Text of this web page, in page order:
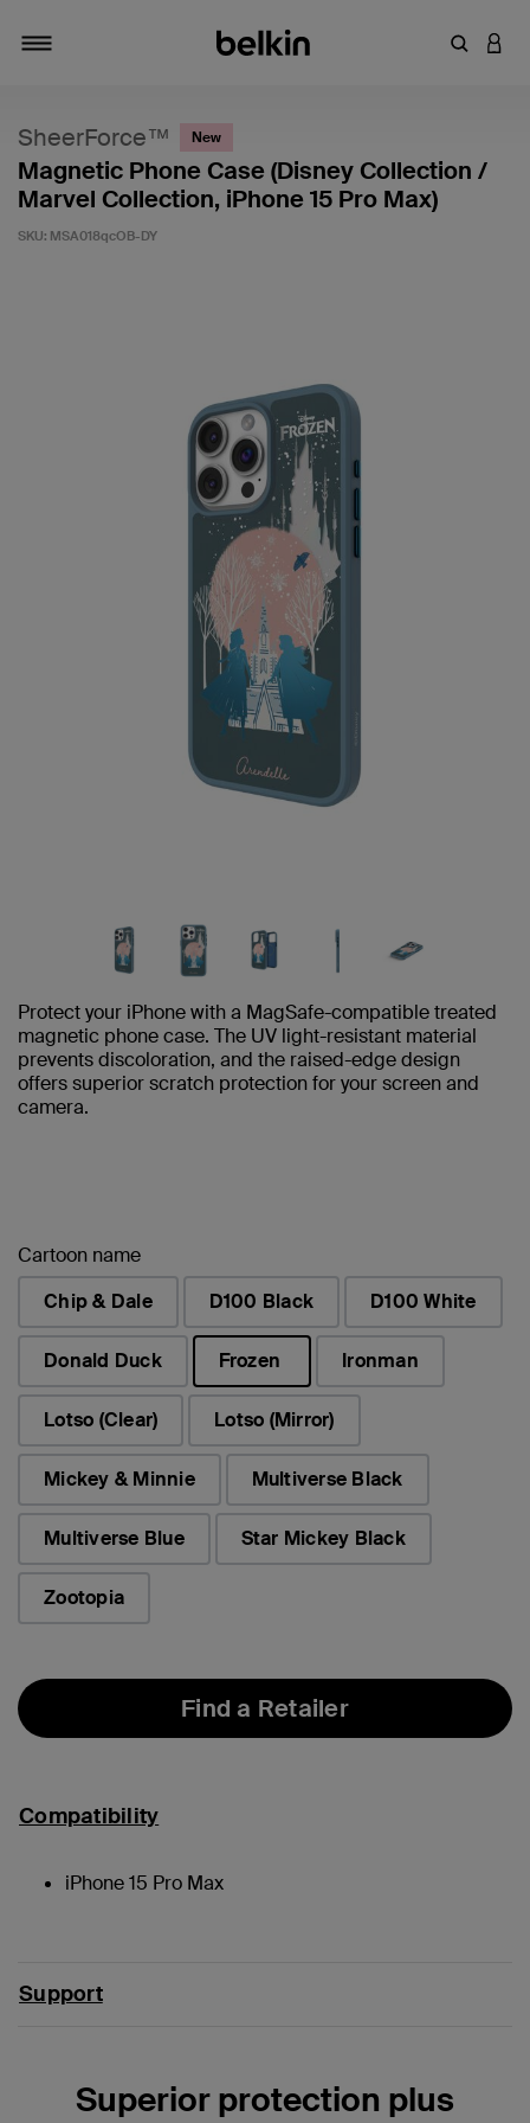
Enter
SheerForce™ New
Magnetic Phone Case (Disney Collection /
Marvel Collection, iPhone 15 Pro Max)
SKU: MSA018qcOB-DY
Protect your iPhone with a MagSafe-compatible treated
magnetic phone case. The UV light-resistant material
prevents discoloration, and the raised-edge design
offers superior scratch protection for your screen and
camera.
Cartoon name
Chip & Dale
D100 Black D100 White
Donald Duck
Frozen
selected
Ironman
Lotso (Clear) Lotso (Mirror)
Mickey & Minnie Multiverse Black
Multiverse Blue Star Mickey Black
Zootopia
Find a Retailer
Compatibility
iPhone 15 Pro Max
Support
Superior protection plus